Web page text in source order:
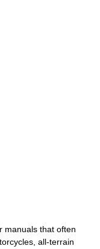
manuals that often
all-terrain